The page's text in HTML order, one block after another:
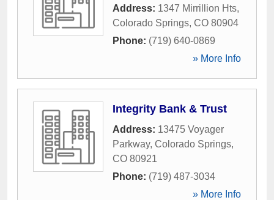
Address: 1347 Mirrillion Hts,
Colorado Springs, CO 80904
Phone: (719) 640-0869
» More Info
Integrity Bank & Trust
Address: 13475 Voyager
Parkway, Colorado Springs,
CO 80921
Phone: (719) 487-3034
» More Info